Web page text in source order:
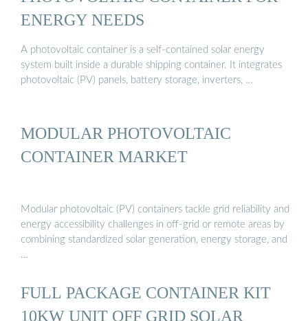
ENERGY NEEDS
A photovoltaic container is a self-contained solar energy
system built inside a durable shipping container. It integrates
photovoltaic (PV) panels, battery storage, inverters, …
MODULAR PHOTOVOLTAIC
CONTAINER MARKET
Modular photovoltaic (PV) containers tackle grid reliability and
energy accessibility challenges in off-grid or remote areas by
combining standardized solar generation, energy storage, and
…
FULL PACKAGE CONTAINER KIT
10KW UNIT OFF GRID SOLAR